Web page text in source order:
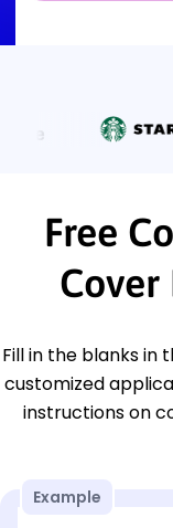
Free
Fill in the blanks
customized
instructions on
Example